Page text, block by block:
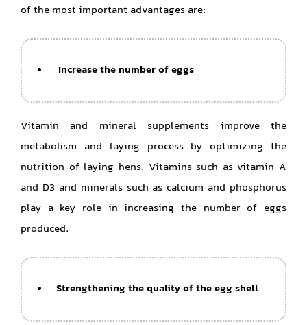
of the most important advantages are:
Increase the number of eggs
Vitamin and mineral supplements improve the
metabolism and laying process by optimizing the
nutrition of laying hens. Vitamins such as vitamin A
and D3 and minerals such as calcium and phosphorus
play a key role in increasing the number of eggs
produced.
Strengthening the quality of the egg shell